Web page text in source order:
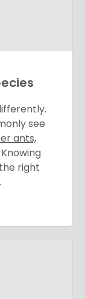
see
ants,
right